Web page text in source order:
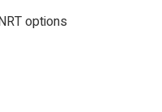
options